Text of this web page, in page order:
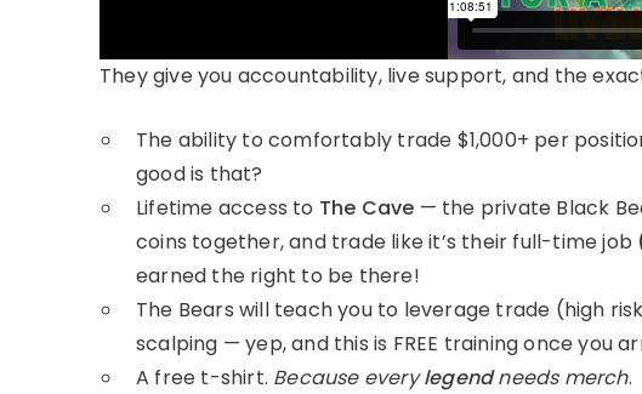
They give you accountability, live support, and the
The ability to comfortably trade $1,000+ per
good is that?
Lifetime access to The Cave — the private Black
coins together, and trade like it’s their full-time job
earned the right to be there!
The Bears will teach you to leverage trade (high
scalping — yep, and this is FREE training once you
A free t-shirt. Because everylegendneeds merch.